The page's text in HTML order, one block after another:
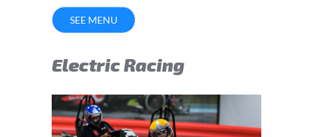
SEE MENU
Electric Racing